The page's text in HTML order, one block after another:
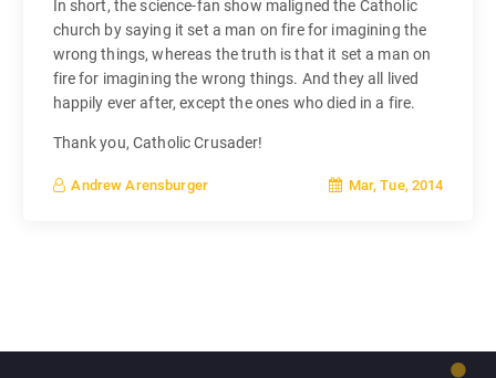
In short, the science-fan show maligned the Catholic
church by saying it set a man on fire for imagining the
wrong things, whereas the truth is that it set a man on
fire for imagining the wrong things. And they all lived
happily ever after, except the ones who died in a fire.
Thank you, Catholic Crusader!
Andrew Arensburger Mar, Tue, 2014